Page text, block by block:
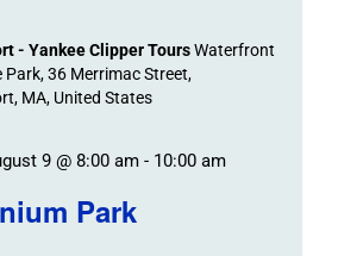
- Yankee Clipper ToursWaterfront
Park, 36 Merrimac Street,
MA, United States
Park
9 @ 8:00 am- 10:00 am